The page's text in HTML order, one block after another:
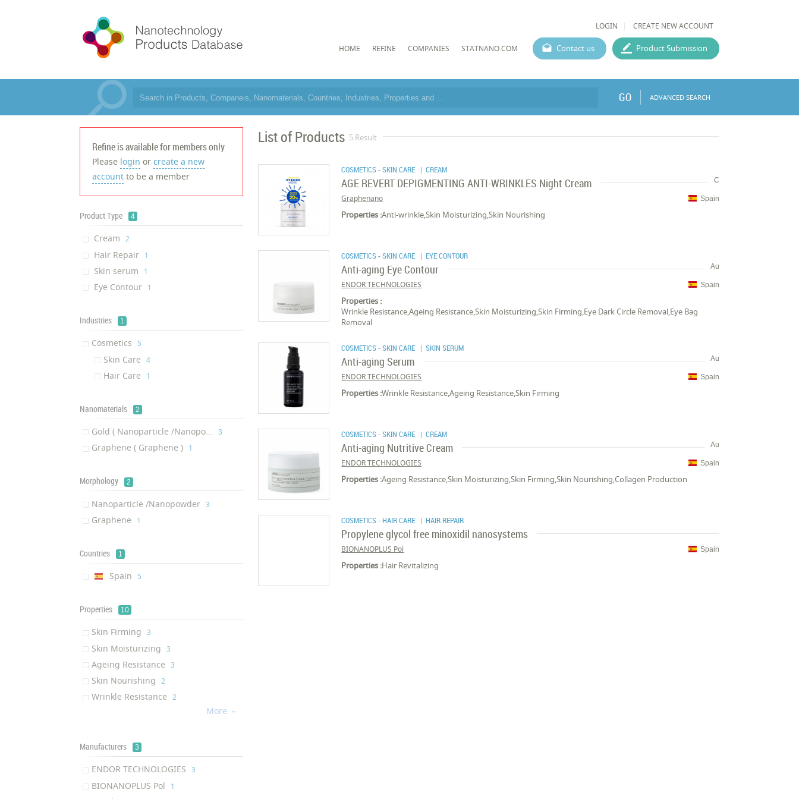
LOGIN CREATE NEW ACCOUNT
HOME REFINE COMPANIES STATNANO.COM Contact us Product Submission
GO ADVANCED SEARCH
Refine is available for members only
Please login orcreate a new
account to be a member
Product Type 4
Cream ‎2
Hair Repair ‎1
Skin serum ‎1
Eye Contour ‎1
Industries 1
Cosmetics ‎5
Skin Care ‎4
Hair Care ‎1
Nanomaterials 2
Gold ( Nanoparticle /Nanopo... ‎3
Graphene ( Graphene ) ‎1
Morphology 2
Nanoparticle /Nanopowder ‎3
Graphene ‎1
Countries 1
Spain ‎5
Properties 10
Skin Firming ‎3
Skin Moisturizing ‎3
Ageing Resistance ‎3
Skin Nourishing ‎2
Wrinkle Resistance ‎2
Eye Bag Removal
More 
Manufacturers 3
ENDOR TECHNOLOGIES ‎3
BIONANOPLUS Pol ‎1
List of Products 5 Result
COSMETICS - SKIN CARE | CREAM
C
AGE REVERT DEPIGMENTING ANTI-WRINKLES Night Cream
Spain
Graphenano
Properties :Anti-wrinkle,Skin Moisturizing,Skin Nourishing
COSMETICS - SKIN CARE | EYE CONTOUR
Au
Anti-aging Eye Contour
Spain
ENDOR TECHNOLOGIES
Properties :
Wrinkle Resistance,Ageing Resistance,Skin Moisturizing,Skin Firming,Eye Dark Circle Removal,Eye Bag
Removal
COSMETICS - SKIN CARE | SKIN SERUM
Au
Anti-aging Serum
Spain
ENDOR TECHNOLOGIES
Properties :Wrinkle Resistance,Ageing Resistance,Skin Firming
COSMETICS - SKIN CARE | CREAM
Au
Anti-aging Nutritive Cream
Spain
ENDOR TECHNOLOGIES
Properties :Ageing Resistance,Skin Moisturizing,Skin Firming,Skin Nourishing,Collagen Production
COSMETICS - HAIR CARE | HAIR REPAIR
Propylene glycol free minoxidil nanosystems
Spain
BIONANOPLUS Pol
Properties :Hair Revitalizing